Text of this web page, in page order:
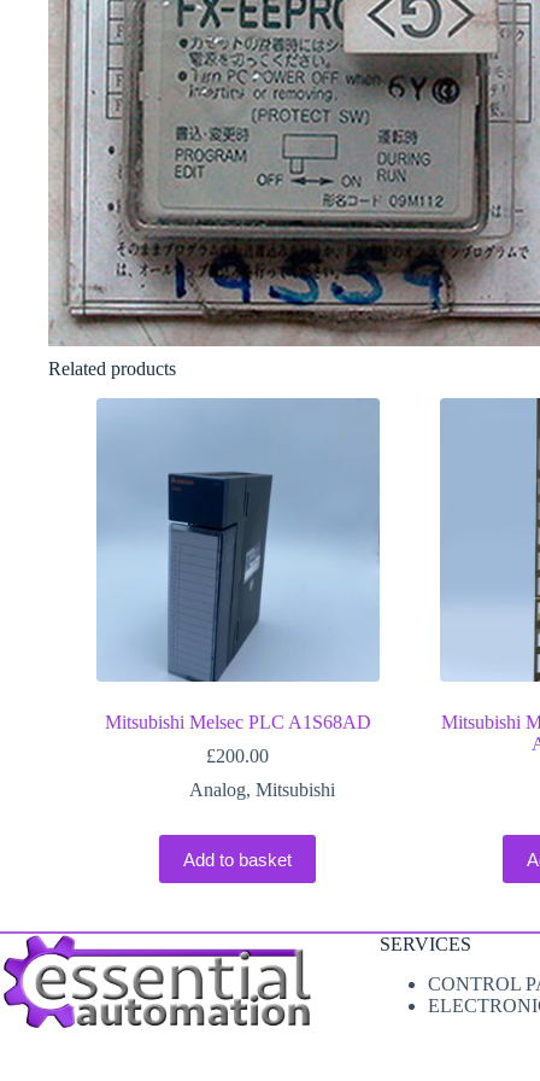
Related products
Mitsubishi Melsec PLC A1S68AD
£200.00
Analog, Mitsubishi
Add to basket
Mitsubishi
SERVICES
CONTROL